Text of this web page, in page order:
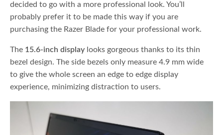
decided to go with a more professional look. You’ll
probably prefer it to be made this way if you are
purchasing the Razer Blade for your professional work.
The 15.6-inch display looks gorgeous thanks to its thin
bezel design. The side bezels only measure 4.9 mm wide
to give the whole screen an edge to edge display
experience, minimizing distraction to users.